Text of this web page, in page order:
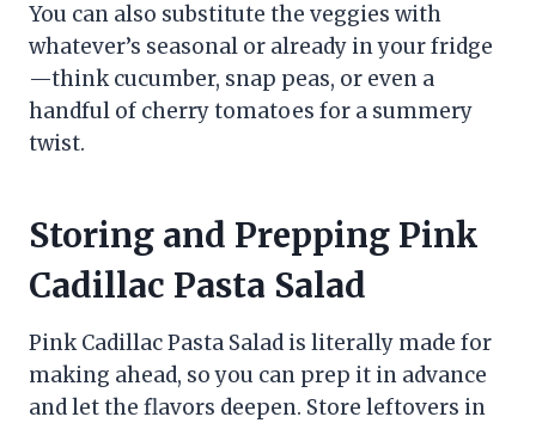
You can also substitute the veggies with
whatever’s seasonal or already in your fridge
—think cucumber, snap peas, or even a
handful of cherry tomatoes for a summery
twist.
Storing and Prepping Pink
Cadillac Pasta Salad
Pink Cadillac Pasta Salad is literally made for
making ahead, so you can prep it in advance
and let the flavors deepen. Store leftovers in